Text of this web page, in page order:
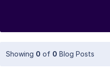
Showing 0 of 0 Blog Posts